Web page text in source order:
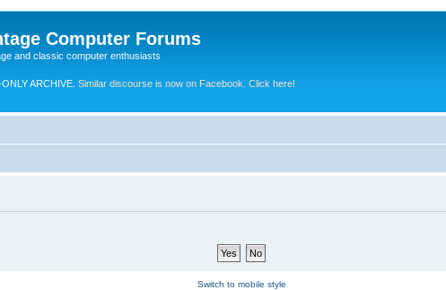
Computer Forums
and classic computer enthusiasts
ARCHIVE. Similar discourse is now on Facebook. Click here!
Switch to mobile style